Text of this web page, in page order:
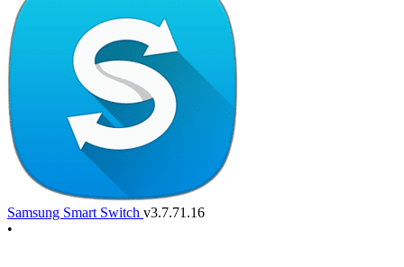
Samsung Smart Switch v3.7.71.16
•